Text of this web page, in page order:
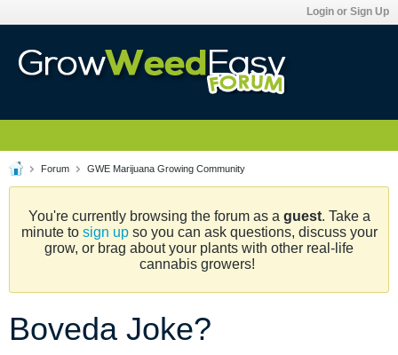
Login or Sign Up
Forum GWE Marijuana Growing Community
You're currently browsing the forum as a guest. Take a
minute to sign upso you can ask questions, discuss your
grow, or brag about your plants with other real-life
cannabis growers!
Boveda Joke?